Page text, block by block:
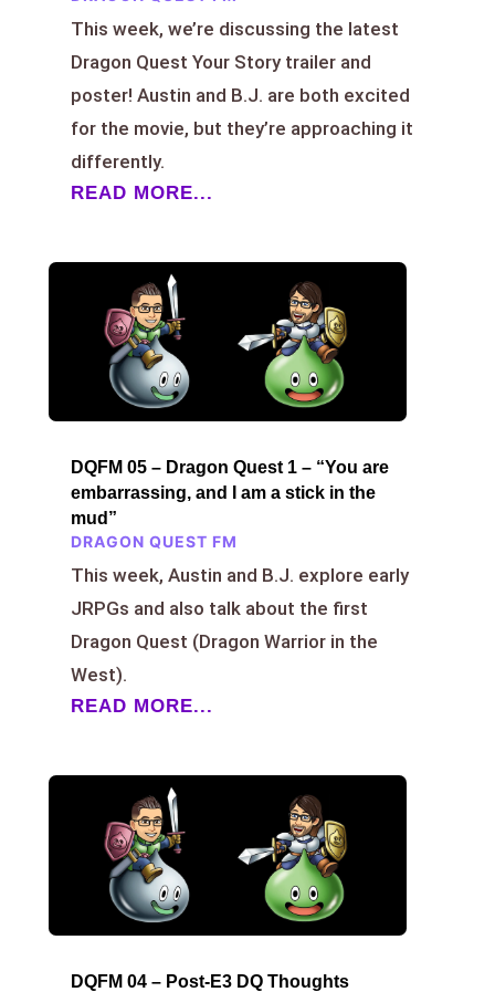
This week, we’re discussing the latest
Dragon Quest Your Story trailer and
poster! Austin and B.J. are both excited
for the movie, but they’re approaching it
differently.
READ MORE...
DQFM 05 – Dragon Quest 1 – “You are
embarrassing, and I am a stick in the
mud”
DRAGON QUEST FM
This week, Austin and B.J. explore early
JRPGs and also talk about the first
Dragon Quest (Dragon Warrior in the
West).
READ MORE...
DQFM 04 – Post-E3 DQ Thoughts